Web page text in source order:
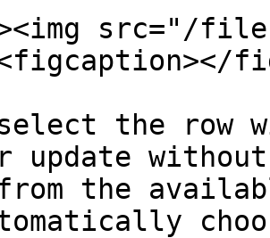
src="/files/
the row
update
the